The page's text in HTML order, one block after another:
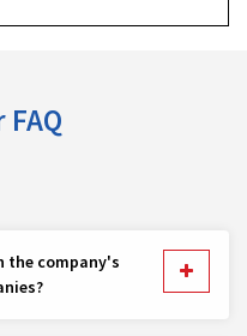
the company's